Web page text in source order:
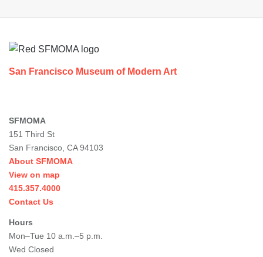
San Francisco Museum of Modern Art
SFMOMA
151 Third St
San Francisco, CA 94103
About SFMOMA
View on map
415.357.4000
Contact Us
Hours
Mon–Tue 10 a.m.–5 p.m.
Wed Closed